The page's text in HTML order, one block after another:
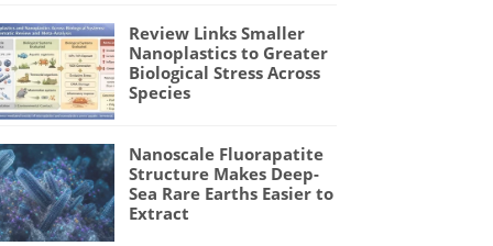
Review Links Smaller
Nanoplastics to Greater
Biological Stress Across
Species
Nanoscale Fluorapatite
Structure Makes Deep-
Sea Rare Earths Easier to
Extract